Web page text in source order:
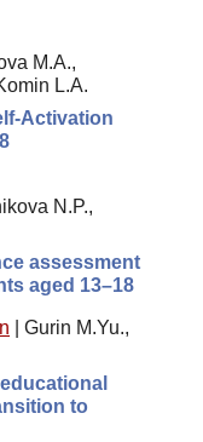
M.A.,
L.A.
Activation
N.P.,
assessment
aged 13–18
Gurin M.Yu.,
to